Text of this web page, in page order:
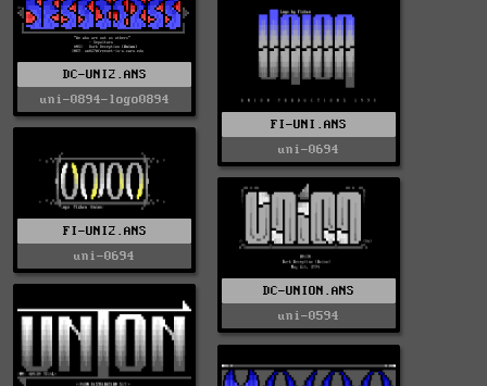
DC-UNI2.ANS
uni-0894-logo0894
FI-UNI.ANS
uni-0694
FI-UNI2.ANS
uni-0694
DC-UNION.ANS
uni-0594